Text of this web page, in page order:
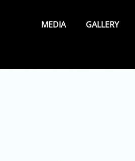
Menu
MEDIA GALLERY